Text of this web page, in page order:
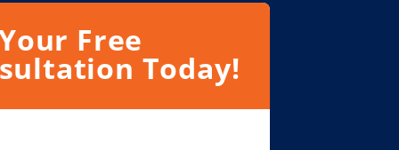
Free
Today!